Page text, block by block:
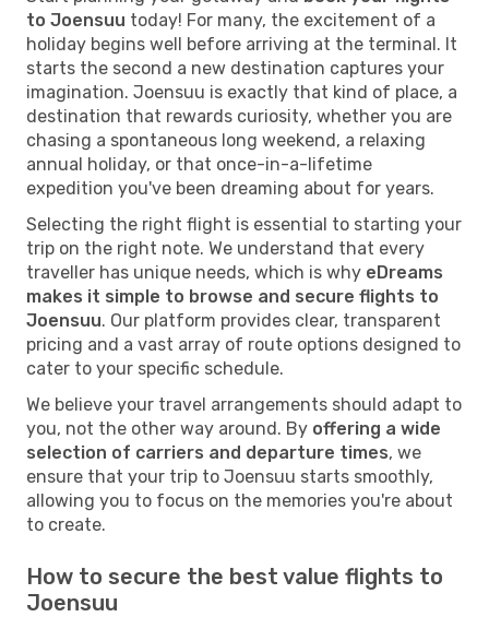
to Joensuu today! For many, the excitement of a
holiday begins well before arriving at the terminal. It
starts the second a new destination captures your
imagination. Joensuu is exactly that kind of place, a
destination that rewards curiosity, whether you are
chasing a spontaneous long weekend, a relaxing
annual holiday, or that once-in-a-lifetime
expedition you've been dreaming about for years.
Selecting the right flight is essential to starting your
trip on the right note. We understand that every
traveller has unique needs, which is why eDreams
makes it simple to browse and secure flights to
Joensuu. Our platform provides clear, transparent
pricing and a vast array of route options designed to
cater to your specific schedule.
We believe your travel arrangements should adapt to
you, not the other way around. By offering a wide
selection of carriers and departure times, we
ensure that your trip to Joensuu starts smoothly,
allowing you to focus on the memories you're about
to create.
How to secure the best value flights to
Joensuu